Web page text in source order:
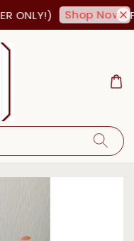
ONLY!) Shop Now!